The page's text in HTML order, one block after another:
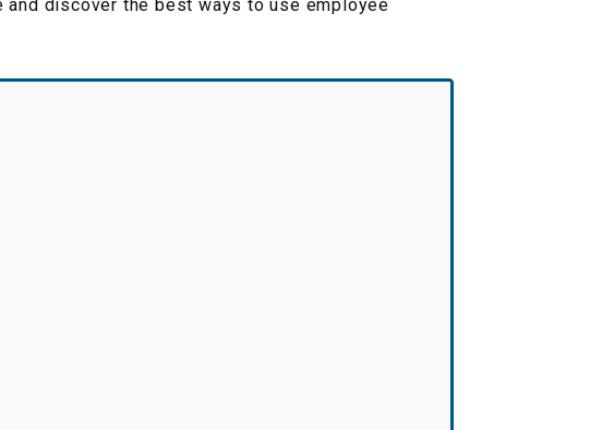
discover the best ways to use employee